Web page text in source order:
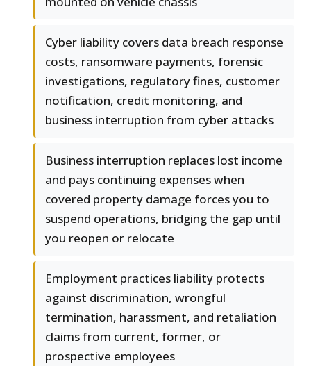
Cyber liability covers data breach response
costs, ransomware payments, forensic
investigations, regulatory fines, customer
notification, credit monitoring, and
business interruption from cyber attacks
Business interruption replaces lost income
and pays continuing expenses when
covered property damage forces you to
suspend operations, bridging the gap until
you reopen or relocate
Employment practices liability protects
against discrimination, wrongful
termination, harassment, and retaliation
claims from current, former, or
prospective employees